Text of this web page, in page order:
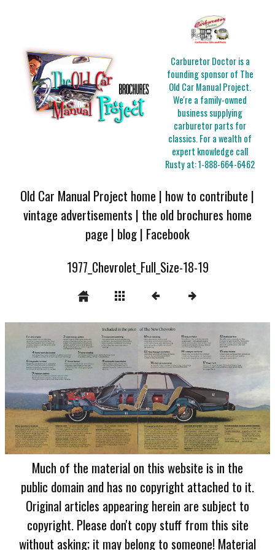
Carburetor Doctor is a
founding sponsor of The
Old Car Manual Project.
We're a family-owned
business supplying
carburetor parts for
classics. For a wealth of
expert knowledge call
Rusty at:1-888-664-6462
Old Car Manual Project home | how to contribute |
vintage advertisements | the old brochures home
page | blog| Facebook
1977_Chevrolet_Full_Size-18-19
Much of the material on this website is in the
public domain and has no copyright attached to it.
Original articles appearing herein are subject to
copyright. Please don't copy stuff from this site
without asking; it may belong to someone! Material